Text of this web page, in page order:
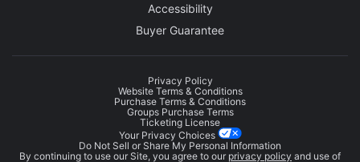
Accessibility
Buyer Guarantee
Privacy Policy
Website Terms & Conditions
Purchase Terms & Conditions
Groups Purchase Terms
Ticketing License
Your Privacy Choices
Do Not Sell or Share My Personal Information
By continuing to use our Site, you agree to our privacy policy and use of